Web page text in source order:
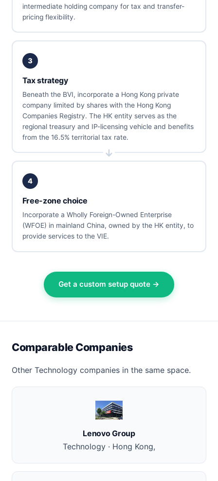
intermediate holding company for tax and transfer-
pricing flexibility.
3
Tax strategy
Beneath the BVI, incorporate a Hong Kong private
company limited by shares with the Hong Kong
Companies Registry. The HK entity serves as the
regional treasury and IP-licensing vehicle and benefits
from the 16.5% territorial tax rate.
4
Free-zone choice
Incorporate a Wholly Foreign-Owned Enterprise
(WFOE) in mainland China, owned by the HK entity, to
provide services to the VIE.
Get a custom setup quote →
Comparable Companies
Other Technology companies in the same space.
Lenovo Group
Technology · Hong Kong,